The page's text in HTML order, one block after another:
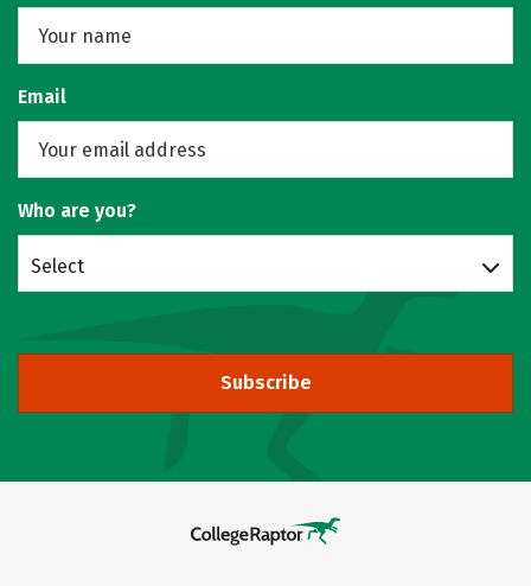
Email
Who are you?
Select
Subscribe